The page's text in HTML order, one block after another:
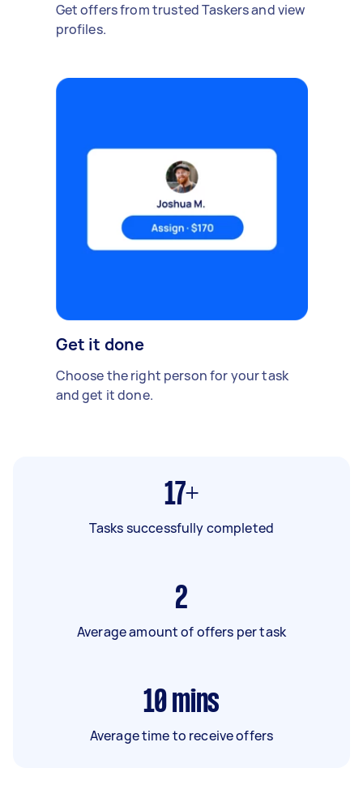
Get offers from trusted Taskers and view
profiles.
Get it done
Choose the right person for your task
and get it done.
17+
Tasks successfully completed
2
Average amount of offers per task
10 mins
Average time to receive offers